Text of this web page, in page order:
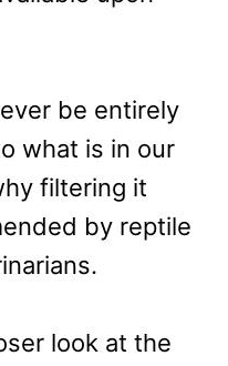
be entirely
what is in our
filtering it
by reptile
look at the